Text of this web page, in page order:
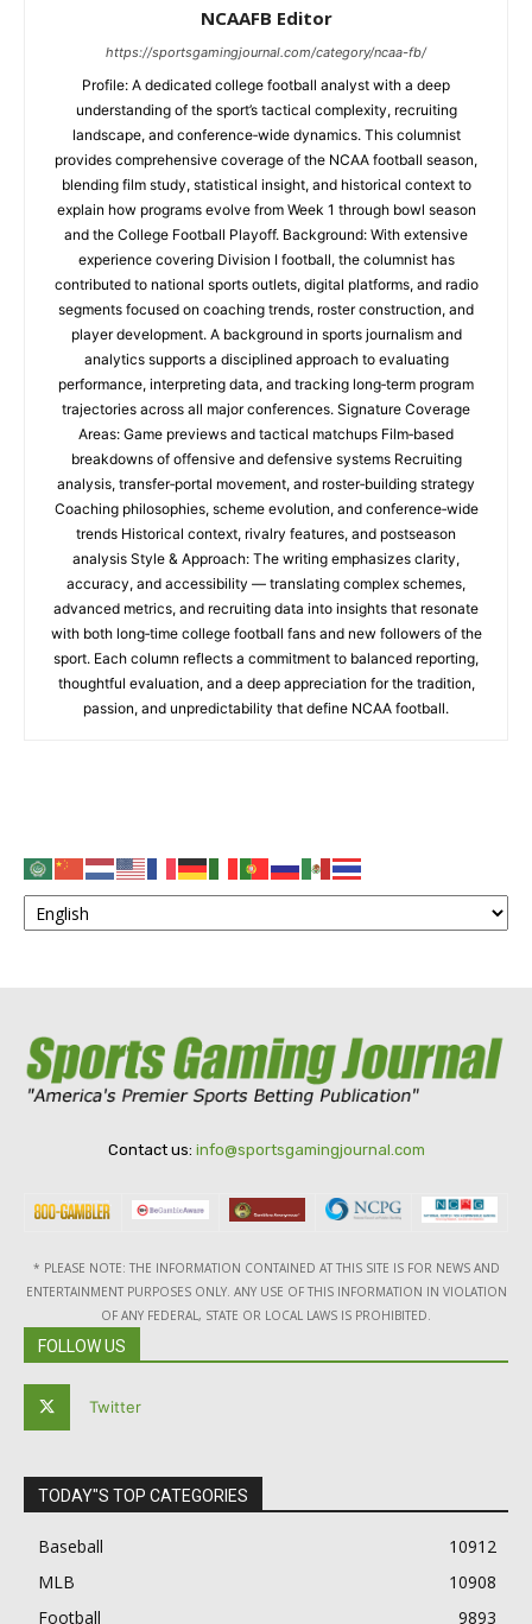
NCAAFB Editor
https://sportsgamingjournal.com/category/ncaa-fb/
Profile: A dedicated college football analyst with a deep
understanding of the sport’s tactical complexity, recruiting
landscape, and conference‑wide dynamics. This columnist
provides comprehensive coverage of the NCAA football season,
blending film study, statistical insight, and historical context to
explain how programs evolve from Week 1 through bowl season
and the College Football Playoff. Background: With extensive
experience covering Division I football, the columnist has
contributed to national sports outlets, digital platforms, and radio
segments focused on coaching trends, roster construction, and
player development. A background in sports journalism and
analytics supports a disciplined approach to evaluating
performance, interpreting data, and tracking long‑term program
trajectories across all major conferences. Signature Coverage
Areas: Game previews and tactical matchups Film‑based
breakdowns of offensive and defensive systems Recruiting
analysis, transfer‑portal movement, and roster‑building strategy
Coaching philosophies, scheme evolution, and conference‑wide
trends Historical context, rivalry features, and postseason
analysis Style & Approach: The writing emphasizes clarity,
accuracy, and accessibility — translating complex schemes,
advanced metrics, and recruiting data into insights that resonate
with both long‑time college football fans and new followers of the
sport. Each column reflects a commitment to balanced reporting,
thoughtful evaluation, and a deep appreciation for the tradition,
passion, and unpredictability that define NCAA football.
Contact us: info@sportsgamingjournal.com
* PLEASE NOTE: THE INFORMATION CONTAINED AT THIS SITE IS FOR NEWS AND
ENTERTAINMENT PURPOSES ONLY. ANY USE OF THIS INFORMATION IN VIOLATION
OF ANY FEDERAL, STATE OR LOCAL LAWS IS PROHIBITED.
FOLLOW US
Twitter
TODAY"S TOP CATEGORIES
Baseball
10912
MLB
10908
Football
9893